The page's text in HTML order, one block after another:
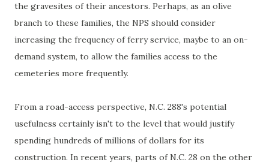
the gravesites of their ancestors. Perhaps, as an olive
branch to these families, the NPS should consider
increasing the frequency of ferry service, maybe to an on-
demand system, to allow the families access to the
cemeteries more frequently.
From a road-access perspective, N.C. 288's potential
usefulness certainly isn't to the level that would justify
spending hundreds of millions of dollars for its
construction. In recent years, parts of N.C. 28 on the other